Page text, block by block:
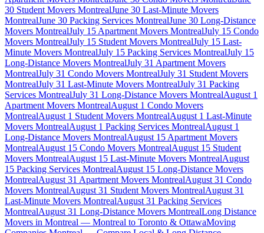
30 Student Movers MontrealJune 30 Last-Minute Movers
MontrealJune 30 Packing Services MontrealJune 30 Long-Distance
Movers MontrealJuly 15 Apartment Movers MontrealJuly 15 Condo
Movers MontrealJuly 15 Student Movers MontrealJuly 15 Last-
Minute Movers MontrealJuly 15 Packing Services MontrealJuly 15
Long-Distance Movers MontrealJuly 31 Apartment Movers
MontrealJuly 31 Condo Movers MontrealJuly 31 Student Movers
MontrealJuly 31 Last-Minute Movers MontrealJuly 31 Packing
Services MontrealJuly 31 Long-Distance Movers MontrealAugust 1
Apartment Movers MontrealAugust 1 Condo Movers
MontrealAugust 1 Student Movers MontrealAugust 1 Last-Minute
Movers MontrealAugust 1 Packing Services MontrealAugust 1
Long-Distance Movers MontrealAugust 15 Apartment Movers
MontrealAugust 15 Condo Movers MontrealAugust 15 Student
Movers MontrealAugust 15 Last-Minute Movers MontrealAugust
15 Packing Services MontrealAugust 15 Long-Distance Movers
MontrealAugust 31 Apartment Movers MontrealAugust 31 Condo
Movers MontrealAugust 31 Student Movers MontrealAugust 31
Last-Minute Movers MontrealAugust 31 Packing Services
MontrealAugust 31 Long-Distance Movers MontrealLong Distance
Movers in Montreal — Montreal to Toronto & OttawaMoving